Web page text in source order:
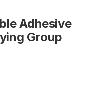
Adhesive
Group